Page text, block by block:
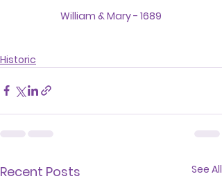
William & Mary - 1689
Historic
Recent Posts See All